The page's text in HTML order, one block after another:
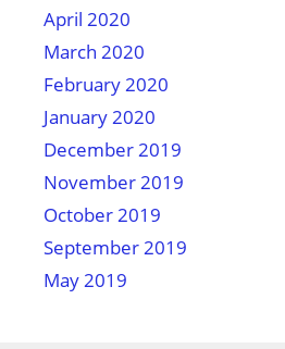
April 2020
March 2020
February 2020
January 2020
December 2019
November 2019
October 2019
September 2019
May 2019